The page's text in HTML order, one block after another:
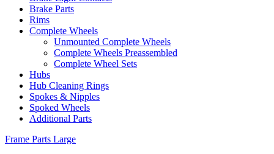
Brake Parts
Rims
Complete Wheels
Unmounted Complete Wheels
Complete Wheels Preassembled
Complete Wheel Sets
Hubs
Hub Cleaning Rings
Spokes & Nipples
Spoked Wheels
Additional Parts
Frame Parts Large